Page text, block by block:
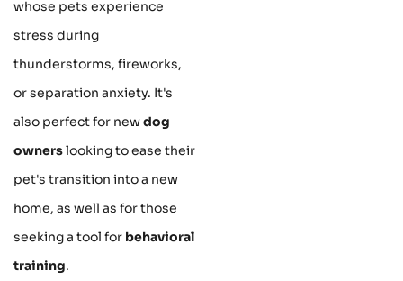
whose pets experience
stress during
thunderstorms, fireworks,
or separation anxiety. It's
also perfect for newdog
ownerslooking to ease their
pet's transition into a new
home, as well as for those
seeking a tool for behavioral
training.